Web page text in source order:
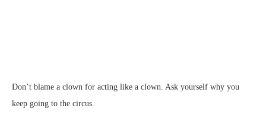
Don’t blame a clown for acting like a clown. Ask yourself why you
keep going to the circus.